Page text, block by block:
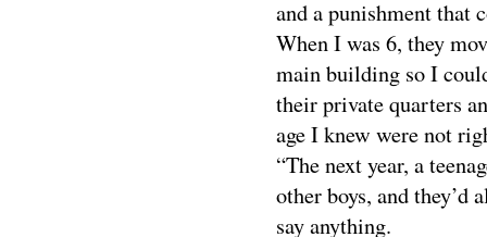
and a punishment that
When I was 6, they
main building so I
their private quarters
age I knew were not
“The next year, a
other boys, and they’d
say anything.